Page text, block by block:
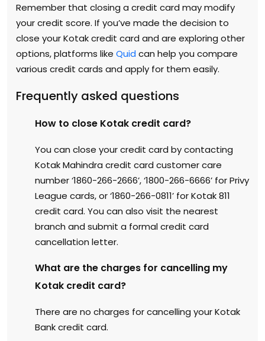
Remember that closing a credit card may modify
your credit score. If you’ve made the decision to
close your Kotak credit card and are exploring other
options, platforms like Quid can help you compare
various credit cards and apply for them easily.
Frequently asked questions
How to close Kotak credit card?
You can close your credit card by contacting
Kotak Mahindra credit card customer care
number ‘1860-266-2666’, ‘1800-266-6666’ for Privy
League cards, or ‘1860-266-0811’ for Kotak 811
credit card. You can also visit the nearest
branch and submit a formal credit card
cancellation letter.
What are the charges for cancelling my
Kotak credit card?
There are no charges for cancelling your Kotak
Bank credit card.